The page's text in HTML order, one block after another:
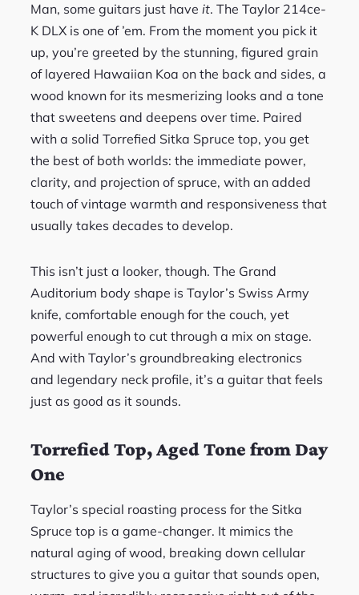
Man, some guitars just haveit. The Taylor 214ce-
K DLX is one of ’em. From the moment you pick it
up, you’re greeted by the stunning, figured grain
of layered Hawaiian Koa on the back and sides, a
wood known for its mesmerizing looks and a tone
that sweetens and deepens over time. Paired
with a solid Torrefied Sitka Spruce top, you get
the best of both worlds: the immediate power,
clarity, and projection of spruce, with an added
touch of vintage warmth and responsiveness that
usually takes decades to develop.
This isn’t just a looker, though. The Grand
Auditorium body shape is Taylor’s Swiss Army
knife, comfortable enough for the couch, yet
powerful enough to cut through a mix on stage.
And with Taylor’s groundbreaking electronics
and legendary neck profile, it’s a guitar that feels
just as good as it sounds.
Torrefied Top, Aged Tone from Day
One
Taylor’s special roasting process for the Sitka
Spruce top is a game-changer. It mimics the
natural aging of wood, breaking down cellular
structures to give you a guitar that sounds open,